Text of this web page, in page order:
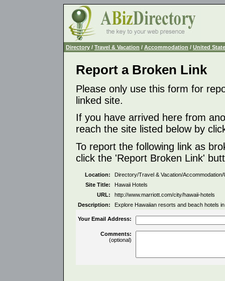
Directory / Travel & Vacation / Accommodation / United
Report a Broken Link
Please only use this form for
linked site.
If you have arrived here from
reach the site listed below by
To report the following link as
click the 'Report Broken Link'
Location:
Directory/Travel & Vacation/Accommodation/
Site Title:
Hawaii Hotels
URL:
http://www.marriott.com/city/hawaii-hotels
Description:
Explore Hawaiian resorts and beach hotels
Your Email Address:
Comments:
(optional)